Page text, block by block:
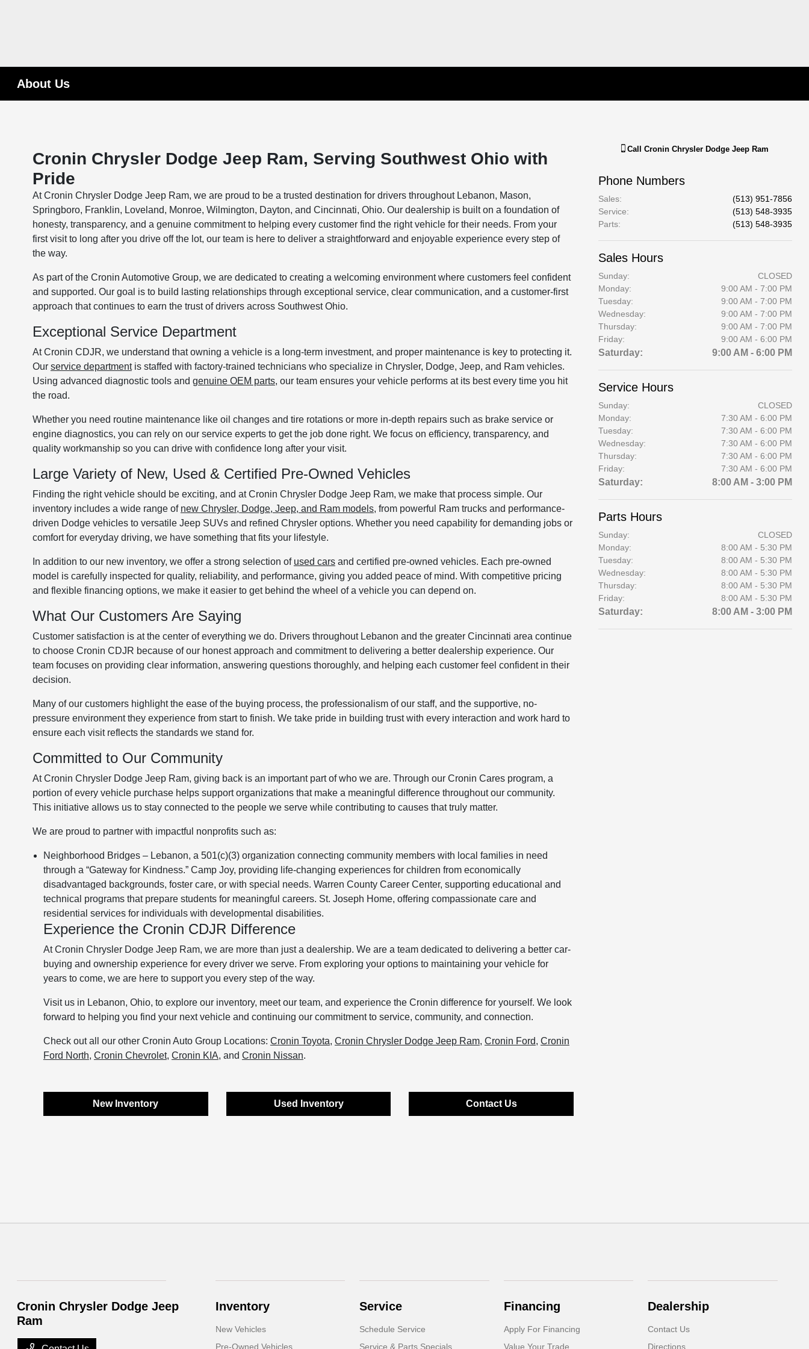
About Us
Cronin Chrysler Dodge Jeep Ram, Serving Southwest Ohio with
Pride
At Cronin Chrysler Dodge Jeep Ram, we are proud to be a trusted destination for drivers throughout Lebanon, Mason,
Springboro, Franklin, Loveland, Monroe, Wilmington, Dayton, and Cincinnati, Ohio. Our dealership is built on a foundation of
honesty, transparency, and a genuine commitment to helping every customer find the right vehicle for their needs. From your
first visit to long after you drive off the lot, our team is here to deliver a straightforward and enjoyable experience every step of
the way.
As part of the Cronin Automotive Group, we are dedicated to creating a welcoming environment where customers feel confident
and supported. Our goal is to build lasting relationships through exceptional service, clear communication, and a customer-first
approach that continues to earn the trust of drivers across Southwest Ohio.
Exceptional Service Department
At Cronin CDJR, we understand that owning a vehicle is a long-term investment, and proper maintenance is key to protecting it.
Our service departmentis staffed with factory-trained technicians who specialize in Chrysler, Dodge, Jeep, and Ram vehicles.
Using advanced diagnostic tools and genuine OEM parts, our team ensures your vehicle performs at its best every time you hit
the road.
Whether you need routine maintenance like oil changes and tire rotations or more in-depth repairs such as brake service or
engine diagnostics, you can rely on our service experts to get the job done right. We focus on efficiency, transparency, and
quality workmanship so you can drive with confidence long after your visit.
Large Variety of New, Used & Certified Pre-Owned Vehicles
Finding the right vehicle should be exciting, and at Cronin Chrysler Dodge Jeep Ram, we make that process simple. Our
inventory includes a wide range of new Chrysler, Dodge, Jeep, and Ram models, from powerful Ram trucks and performance-
driven Dodge vehicles to versatile Jeep SUVs and refined Chrysler options. Whether you need capability for demanding jobs or
comfort for everyday driving, we have something that fits your lifestyle.
In addition to our new inventory, we offer a strong selection of used carsand certified pre-owned vehicles. Each pre-owned
model is carefully inspected for quality, reliability, and performance, giving you added peace of mind. With competitive pricing
and flexible financing options, we make it easier to get behind the wheel of a vehicle you can depend on.
What Our Customers Are Saying
Customer satisfaction is at the center of everything we do. Drivers throughout Lebanon and the greater Cincinnati area continue
to choose Cronin CDJR because of our honest approach and commitment to delivering a better dealership experience. Our
team focuses on providing clear information, answering questions thoroughly, and helping each customer feel confident in their
decision.
Many of our customers highlight the ease of the buying process, the professionalism of our staff, and the supportive, no-
pressure environment they experience from start to finish. We take pride in building trust with every interaction and work hard to
ensure each visit reflects the standards we stand for.
Committed to Our Community
At Cronin Chrysler Dodge Jeep Ram, giving back is an important part of who we are. Through our Cronin Cares program, a
portion of every vehicle purchase helps support organizations that make a meaningful difference throughout our community.
This initiative allows us to stay connected to the people we serve while contributing to causes that truly matter.
We are proud to partner with impactful nonprofits such as:
Neighborhood Bridges – Lebanon, a 501(c)(3) organization connecting community members with local families in need
through a “Gateway for Kindness.” Camp Joy, providing life-changing experiences for children from economically
disadvantaged backgrounds, foster care, or with special needs. Warren County Career Center, supporting educational and
technical programs that prepare students for meaningful careers. St. Joseph Home, offering compassionate care and
residential services for individuals with developmental disabilities.
Experience the Cronin CDJR Difference
At Cronin Chrysler Dodge Jeep Ram, we are more than just a dealership. We are a team dedicated to delivering a better car-
buying and ownership experience for every driver we serve. From exploring your options to maintaining your vehicle for
years to come, we are here to support you every step of the way.
Visit us in Lebanon, Ohio, to explore our inventory, meet our team, and experience the Cronin difference for yourself. We look
forward to helping you find your next vehicle and continuing our commitment to service, community, and connection.
Check out all our other Cronin Auto Group Locations: Cronin Toyota, Cronin Chrysler Dodge Jeep Ram, Cronin Ford, Cronin
Ford North, Cronin Chevrolet, Cronin KIA, and Cronin Nissan.
New Inventory Used Inventory Contact Us
CallCronin Chrysler Dodge Jeep Ram
Phone Numbers
Sales:
(513) 951-7856
Service:
(513) 548-3935
Parts: (513) 548-3935
Sales Hours
Sunday:
CLOSED
Monday:
9:00 AM - 7:00 PM
Tuesday:
9:00 AM - 7:00 PM
Wednesday:
9:00 AM - 7:00 PM
Thursday:
9:00 AM - 7:00 PM
Friday:
9:00 AM - 6:00 PM
Saturday: 9:00 AM - 6:00 PM
Service Hours
Sunday:
CLOSED
Monday:
7:30 AM - 6:00 PM
Tuesday:
7:30 AM - 6:00 PM
Wednesday:
7:30 AM - 6:00 PM
Thursday:
7:30 AM - 6:00 PM
Friday:
7:30 AM - 6:00 PM
Saturday: 8:00 AM - 3:00 PM
Parts Hours
Sunday:
CLOSED
Monday:
8:00 AM - 5:30 PM
Tuesday:
8:00 AM - 5:30 PM
Wednesday:
8:00 AM - 5:30 PM
Thursday:
8:00 AM - 5:30 PM
Friday:
8:00 AM - 5:30 PM
Saturday: 8:00 AM - 3:00 PM
Cronin Chrysler Dodge Jeep
Ram
Inventory
New Vehicles
Pre-Owned Vehicles
Service
Schedule Service
Service & Parts Specials
Financing
Apply For Financing
Value Your Trade
Dealership
Contact Us
Directions